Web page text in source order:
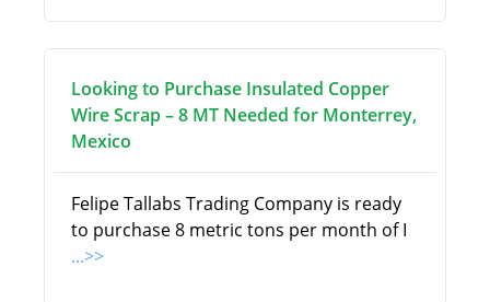
Looking to Purchase Insulated Copper
Wire Scrap – 8 MT Needed for Monterrey,
Mexico
Felipe Tallabs Trading Company is ready
to purchase 8 metric tons per month of I
...>>